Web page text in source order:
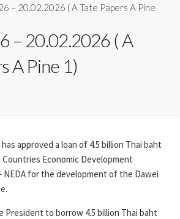
– 20.02.2026 ( A Tate Papers A Pine
– 20.02.2026 ( A
A Pine 1)
approved a loan of 4.5 billion Thai baht
Economic Development
NEDA for the development of the Dawei
President to borrow 4.5 billion Thai baht